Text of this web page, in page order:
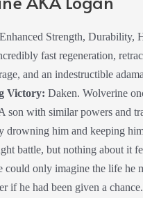
Strength, Durability,
fast regeneration,
and an indestructible
Victory: Daken. Wolverine
son with similar powers and
drowning him and keeping
battle, but nothing about it
could only imagine the life he
if he had been given a chance.